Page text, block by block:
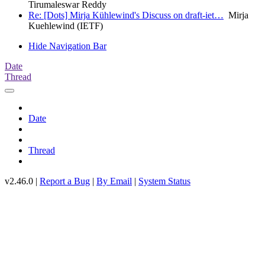
Tirumaleswar Reddy
Re: [Dots] Mirja Kühlewind's Discuss on draft-iet… Mirja
Kuehlewind (IETF)
Hide Navigation Bar
Date
Thread
Date
Thread
v2.46.0 | Report a Bug | By Email | System Status